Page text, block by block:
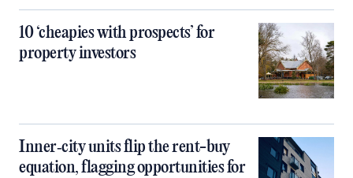
10 ‘cheapies with prospects’ for
property investors
Inner‑city units flip the rent-buy
equation, flagging opportunities for